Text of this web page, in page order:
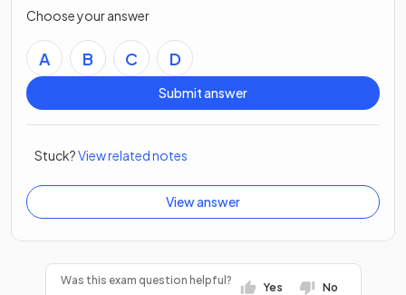
Choose your answer
A B C D
Submit answer
Stuck?View related notes
View answer
Was this exam question helpful?
Yes No